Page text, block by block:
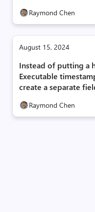
Raymond Chen
August 15, 2024
Instead of putting a
Executable
create a separate
Raymond Chen